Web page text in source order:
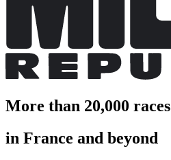
More than 20,000 races
in France and beyond